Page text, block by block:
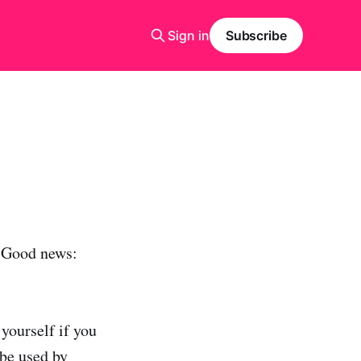
Sign in Subscribe
news:
if you
used by